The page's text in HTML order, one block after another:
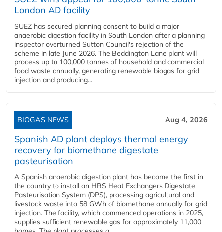
London AD facility
SUEZ has secured planning consent to build a major
anaerobic digestion facility in South London after a planning
inspector overturned Sutton Council's rejection of the
scheme in late June 2026. The Beddington Lane plant will
process up to 100,000 tonnes of household and commercial
food waste annually, generating renewable biogas for grid
injection and producing...
BIOGAS NEWS Aug 4, 2026
Spanish AD plant deploys thermal energy
recovery for biomethane digestate
pasteurisation
A Spanish anaerobic digestion plant has become the first in
the country to install an HRS Heat Exchangers Digestate
Pasteurisation System (DPS), processing agricultural and
livestock waste into 58 GWh of biomethane annually for grid
injection. The facility, which commenced operations in 2025,
supplies sufficient renewable gas for approximately 11,000